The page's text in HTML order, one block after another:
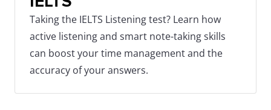
Taking the IELTS Listening test? Learn how
active listening and smart note-taking skills
can boost your time management and the
accuracy of your answers.